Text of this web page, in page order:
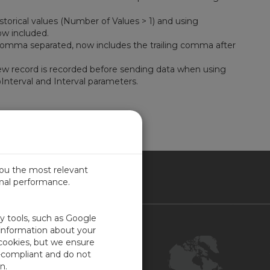
values (Number of Values > 1) and using
included.
separated, now includes the trailing comma after
record is recorded before sending data when using
and Interval parameters.
Contact Us
Customer Center
the most relevant
performance.
tools, such as Google
about your
but we ensure
and do not